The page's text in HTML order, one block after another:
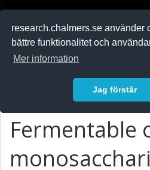
research.chalmers.se använder
bättre funktionalitet och
Mer information
Jag förstår
Fermentable